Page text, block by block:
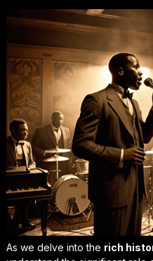
As we delve into the rich